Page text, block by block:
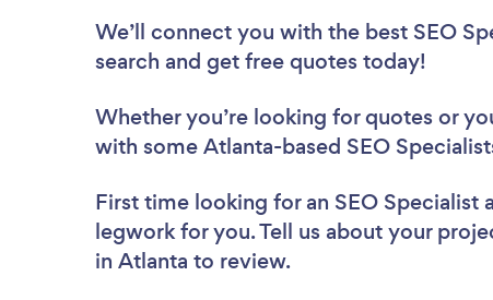
We’ll connect you with the best SEO
search and get free quotes today!
Whether you’re looking for quotes or
with some Atlanta-based SEO
First time looking for an SEO Specialist
legwork for you. Tell us about your
in Atlanta to review.